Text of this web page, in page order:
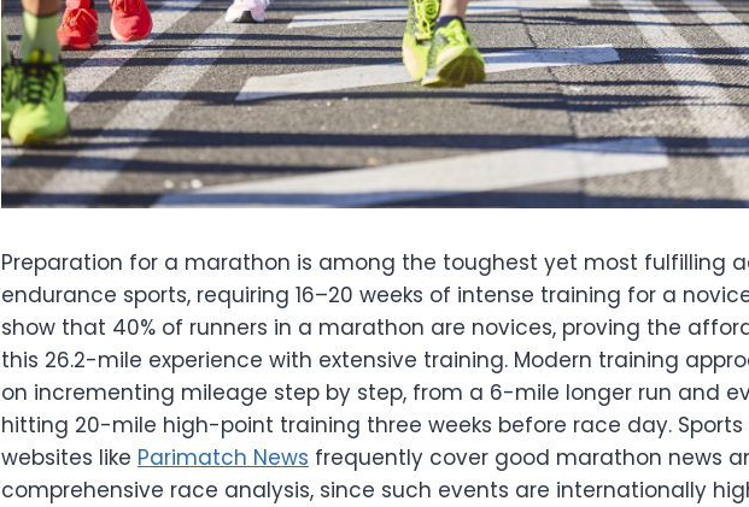
Preparation for a marathon is among the toughest yet most fulfilling
endurance sports, requiring 16–20 weeks of intense training for a
show that 40% of runners in a marathon are novices, proving the
this 26.2-mile experience with extensive training. Modern training
on incrementing mileage step by step, from a 6-mile longer run and
hitting 20-mile high-point training three weeks before race day. Sports
websites like Parimatch News frequently cover good marathon news
comprehensive race analysis, since such events are internationally